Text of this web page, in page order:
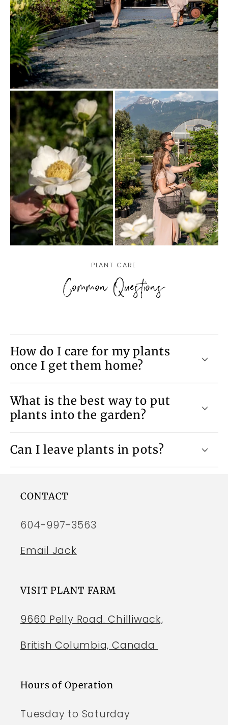
PLANT CARE
Common Questions
How do I care for my plants
once I get them home?
What is the best way to put
plants into the garden?
Can I leave plants in pots?
CONTACT
604-997-3563
Email Jack
VISIT PLANT FARM
9660 Pelly Road. Chilliwack,
British Columbia, Canada
Hours of Operation
Tuesday to Saturday